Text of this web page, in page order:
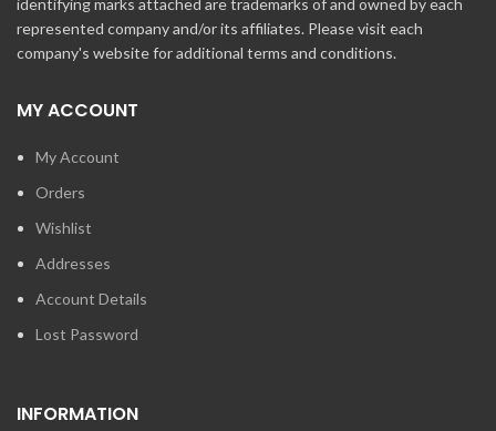
represented company and/or its affiliates. Please visit each
company's website for additional terms and conditions.
MY ACCOUNT
My Account
Orders
Wishlist
Addresses
Account Details
Lost Password
INFORMATION